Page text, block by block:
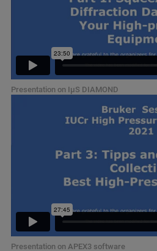
Presentation on IµS DIAMOND
Presentation on APEX3 software